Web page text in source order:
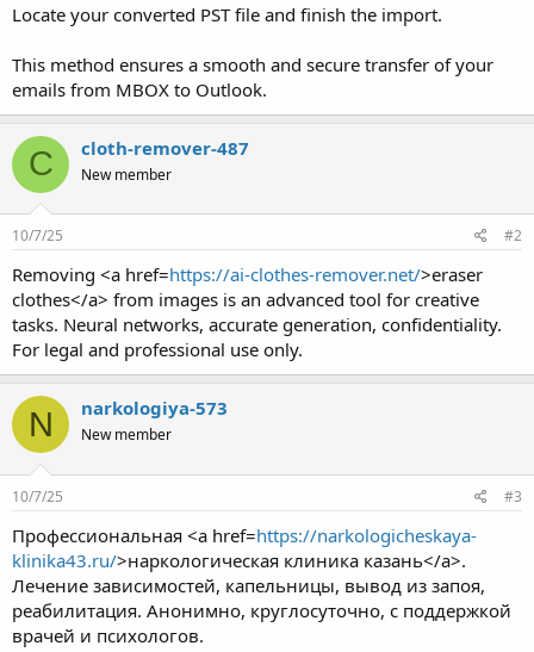
Locate your converted PST file and finish the import.
This method ensures a smooth and secure transfer of your
emails from MBOX to Outlook.
C cloth-remover-487
New member
10/7/25 #2
Removing <a href=https://ai-clothes-remover.net/>eraser
clothes</a> from images is an advanced tool for creative
tasks. Neural networks, accurate generation, confidentiality.
For legal and professional use only.
N narkologiya-573
New member
10/7/25 #3
Профессиональная <a href=https://narkologicheskaya-
klinika43.ru/>наркологическая клиника казань</a>.
Лечение зависимостей, капельницы, вывод из запоя,
реабилитация. Анонимно, круглосуточно, с поддержкой
врачей и психологов.